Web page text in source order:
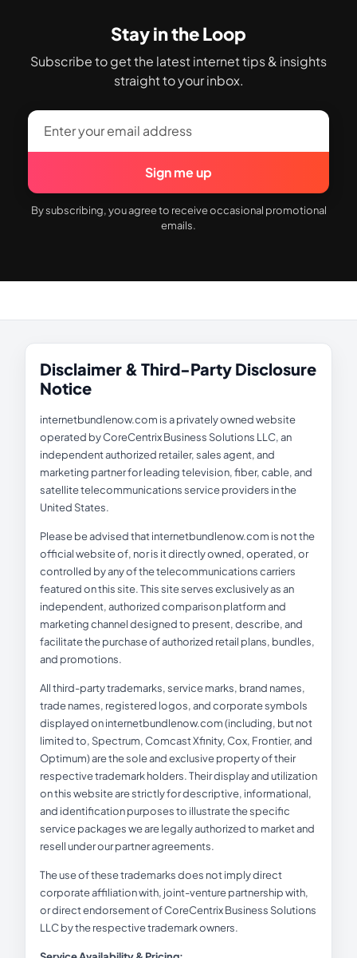
Stay in the Loop
Subscribe to get the latest internet tips & insights
straight to your inbox.
Sign me up
By subscribing, you agree to receive occasional promotional
emails.
Disclaimer & Third-Party Disclosure
Notice
internetbundlenow.com is a privately owned website
operated by CoreCentrix Business Solutions LLC, an
independent authorized retailer, sales agent, and
marketing partner for leading television, fiber, cable, and
satellite telecommunications service providers in the
United States.
Please be advised that internetbundlenow.com is not the
official website of, nor is it directly owned, operated, or
controlled by any of the telecommunications carriers
featured on this site. This site serves exclusively as an
independent, authorized comparison platform and
marketing channel designed to present, describe, and
facilitate the purchase of authorized retail plans, bundles,
and promotions.
All third-party trademarks, service marks, brand names,
trade names, registered logos, and corporate symbols
displayed on internetbundlenow.com (including, but not
limited to, Spectrum, Comcast Xfinity, Cox, Frontier, and
Optimum) are the sole and exclusive property of their
respective trademark holders. Their display and utilization
on this website are strictly for descriptive, informational,
and identification purposes to illustrate the specific
service packages we are legally authorized to market and
resell under our partner agreements.
The use of these trademarks does not imply direct
corporate affiliation with, joint-venture partnership with,
or direct endorsement of CoreCentrix Business Solutions
LLC by the respective trademark owners.